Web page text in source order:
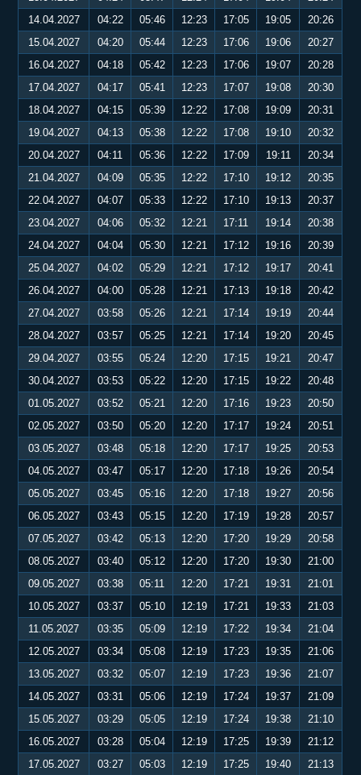
14.04.2027
04:22 05:46 12:23 17:05 19:05
20:26
15.04.2027
04:20 05:44 12:23 17:06 19:06
20:27
16.04.2027
04:18 05:42 12:23 17:06 19:07
20:28
17.04.2027
04:17 05:41 12:23 17:07 19:08
20:30
18.04.2027
04:15 05:39 12:22 17:08 19:09
20:31
19.04.2027
04:13 05:38 12:22 17:08 19:10
20:32
20.04.2027
04:11 05:36 12:22 17:09 19:11
20:34
21.04.2027
04:09 05:35 12:22 17:10 19:12
20:35
22.04.2027
04:07 05:33 12:22 17:10 19:13
20:37
23.04.2027
04:06 05:32 12:21 17:11 19:14
20:38
24.04.2027
04:04 05:30 12:21 17:12 19:16
20:39
25.04.2027
04:02 05:29 12:21 17:12 19:17
20:41
26.04.2027
04:00 05:28 12:21 17:13 19:18
20:42
27.04.2027
03:58 05:26 12:21 17:14 19:19
20:44
28.04.2027
03:57 05:25 12:21 17:14 19:20
20:45
29.04.2027
03:55 05:24 12:20 17:15 19:21
20:47
30.04.2027
03:53 05:22 12:20 17:15 19:22
20:48
01.05.2027
03:52 05:21 12:20 17:16 19:23
20:50
02.05.2027
03:50 05:20 12:20 17:17 19:24
20:51
03.05.2027
03:48 05:18 12:20 17:17 19:25
20:53
04.05.2027
03:47 05:17 12:20 17:18 19:26
20:54
05.05.2027
03:45 05:16 12:20 17:18 19:27
20:56
06.05.2027
03:43 05:15 12:20 17:19 19:28
20:57
07.05.2027
03:42 05:13 12:20 17:20 19:29
20:58
08.05.2027
03:40 05:12 12:20 17:20 19:30
21:00
09.05.2027
03:38 05:11 12:20 17:21 19:31
21:01
10.05.2027
03:37 05:10 12:19 17:21 19:33
21:03
11.05.2027
03:35 05:09 12:19 17:22 19:34
21:04
12.05.2027
03:34 05:08 12:19 17:23 19:35
21:06
13.05.2027
03:32 05:07 12:19 17:23 19:36
21:07
14.05.2027
03:31 05:06 12:19 17:24 19:37
21:09
15.05.2027
03:29 05:05 12:19 17:24 19:38
21:10
16.05.2027
03:28 05:04 12:19 17:25 19:39
21:12
17.05.2027
03:27 05:03 12:19 17:25 19:40
21:13